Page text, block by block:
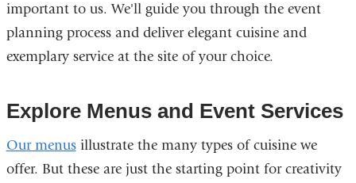
important to us. We'll guide you through the event
planning process and deliver elegant cuisine and
exemplary service at the site of your choice.
Explore Menus and Event Services
Our menusillustrate the many types of cuisine we
offer. But these are just the starting point for creativity